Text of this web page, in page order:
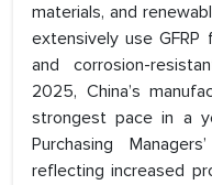
materials, and
extensively use
and corrosion-
2025, China’s
strongest pace in a
Purchasing
reflecting increased